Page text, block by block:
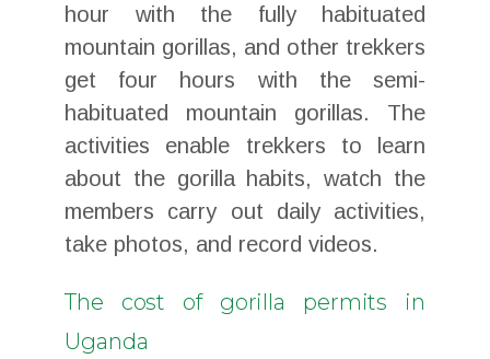
hour with the fully habituated
mountain gorillas, and other trekkers
get four hours with the semi-
habituated mountain gorillas. The
activities enable trekkers to learn
about the gorilla habits, watch the
members carry out daily activities,
take photos, and record videos.
The cost of gorilla permits in
Uganda